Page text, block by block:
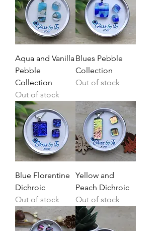
Aqua and Vanilla
Pebble
Collection
Out of stock
Blues Pebble
Collection
Out of stock
Blue Florentine
Dichroic
Out of stock
Yellow and
Peach Dichroic
Out of stock